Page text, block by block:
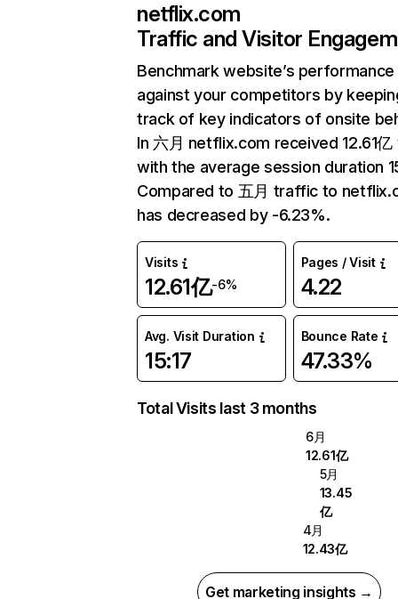
netflix.com
Traffic and Visitor
Benchmark website’s performance
against your competitors by
track of key indicators of onsite
In 六月 netflix.com received 12.61
with the average session duration
Compared to 五月 traffic to
has decreased by -6.23%.
Visits
12.61亿-6%
Pages / Visit
4.22
Avg. Visit Duration
15:17
Bounce Rate
47.33%
Total Visits last 3 months
6月
12.61亿
5月
13.45
亿
4月
12.43亿
Get marketing insights →